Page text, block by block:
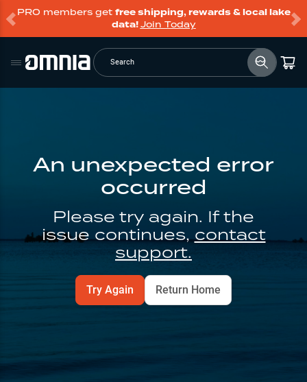
PRO members get free shipping, rewards & local lake
data!Join Today
Search
An unexpected error
occurred
Please try again. If the
issue continues, contact
support.
Try Again Return Home